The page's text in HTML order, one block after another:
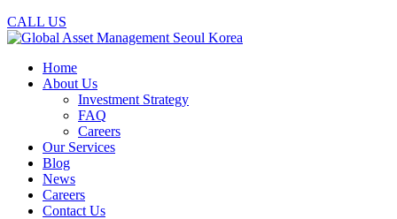
CALL US
Home
About Us
Investment Strategy
FAQ
Careers
Our Services
Blog
News
Careers
Contact Us